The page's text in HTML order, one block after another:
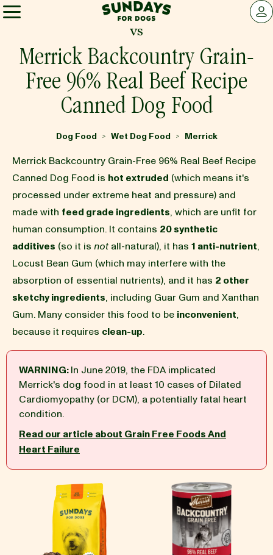
Sundays for Dogs
LOG
INGREDIENTS
OUR STORY
REVIEWS
FAQ
BLOG
Recipe
vs
Merrick Backcountry Grain-
Free 96% Real Beef Recipe
Canned Dog Food
Dog Food > Wet Dog Food > Merrick
Merrick Backcountry Grain-Free 96% Real Beef Recipe
Canned Dog Food is hot extruded (which means it's
processed under extreme heat and pressure) and
made with feed grade ingredients, which are unfit for
human consumption. It contains 20 synthetic
additives (so it is notall-natural), it has 1 anti-nutrient,
Locust Bean Gum (which may interfere with the
absorption of essential nutrients), and it has 2 other
sketchy ingredients, including Guar Gum and Xanthan
Gum. Many consider this food to be inconvenient,
because it requires clean-up.
WARNING:In June 2019, the FDA implicated
Merrick's dog food in at least 10 cases of Dilated
Cardiomyopathy (or DCM), a potentially fatal heart
condition.
Read our article about Grain Free Foods And
Heart Failure